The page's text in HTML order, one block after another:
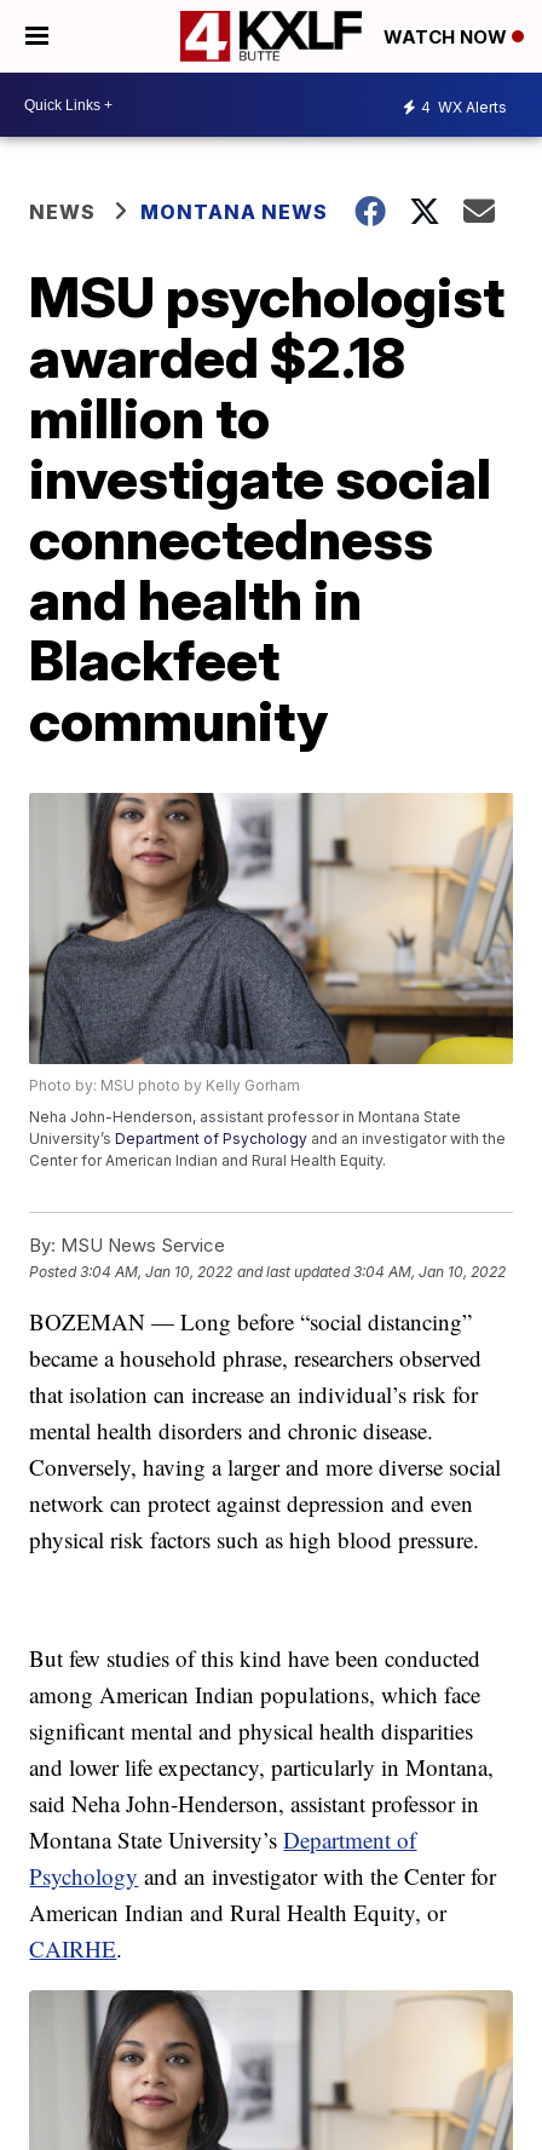
WATCH NOW
4 WX Alerts
NEWS MONTANA NEWS
MSU psychologist
awarded $2.18
million to
investigate social
connectedness
and health in
Blackfeet
community
Photo by: MSU photo by Kelly Gorham
Neha John-Henderson, assistant professor in Montana State
University’sDepartment of Psychology and an investigator with the
Center for American Indian and Rural Health Equity.
By: MSU News Service
Posted3:04 AM, Jan 10, 2022 and last updated 3:04 AM, Jan 10, 2022
BOZEMAN — Long before “social distancing”
became a household phrase, researchers observed
that isolation can increase an individual’s risk for
mental health disorders and chronic disease.
Conversely, having a larger and more diverse social
network can protect against depression and even
physical risk factors such as high blood pressure.
But few studies of this kind have been conducted
among American Indian populations, which face
significant mental and physical health disparities
and lower life expectancy, particularly in Montana,
said Neha John-Henderson, assistant professor in
Montana State University’sDepartment of
Psychology and an investigator with the Center for
American Indian and Rural Health Equity, or
CAIRHE.